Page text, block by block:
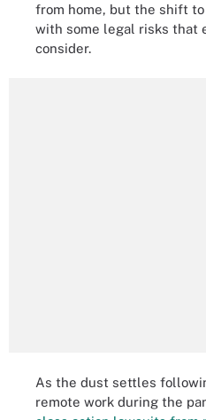
from home, but the shift
with some legal risks that
consider.
As the dust settles
remote work during the